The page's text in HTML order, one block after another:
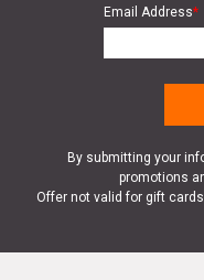
Email Address*
By submitting your
promotions
Offer not valid for gift